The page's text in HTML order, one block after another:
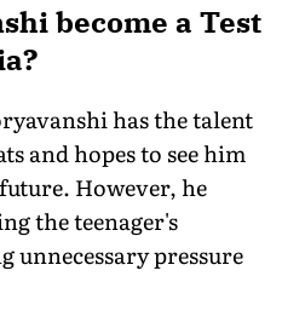
become a Test
has the talent
and hopes to see him
However, he
the teenager's
unnecessary pressure